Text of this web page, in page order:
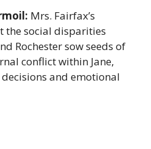
Mrs. Fairfax’s
the social disparities
Rochester sow seeds of
conflict within Jane,
and emotional